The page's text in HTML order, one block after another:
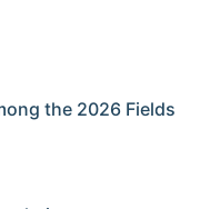
the 2026 Fields